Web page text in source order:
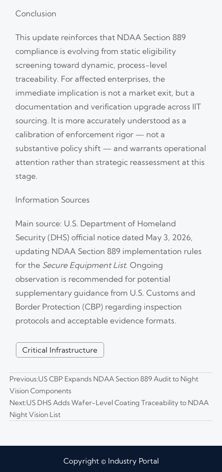
Conclusion
This update reinforces that NDAA Section 889
compliance is evolving from static eligibility
screening toward dynamic, process-level
traceability. For affected enterprises, the
immediate implication is not a market exit, but a
documentation and verification upgrade across IIT
sourcing. It is more accurately understood as a
calibration of enforcement rigor — not a
substantive policy shift — and warrants operational
attention rather than strategic reassessment at this
stage.
Information Sources
Main source: U.S. Department of Homeland
Security (DHS) official notice dated May 3, 2026,
updating NDAA Section 889 implementation rules
for the Secure Equipment List. Ongoing
observation is recommended for potential
supplementary guidance from U.S. Customs and
Border Protection (CBP) regarding inspection
protocols and acceptable evidence formats.
Critical Infrastructure
Previous:US CBP Expands NDAA Section 889 Audit to Night
Vision Components
Next:US DHS Adds Wafer-Level Coating Traceability to NDAA
Night Vision List
Copyright © Industry Portal